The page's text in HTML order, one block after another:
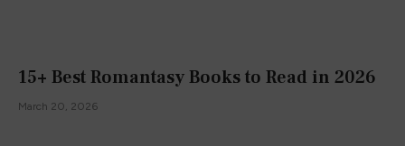
15+ Best Romantasy Books to Read in 2026
March 20, 2026